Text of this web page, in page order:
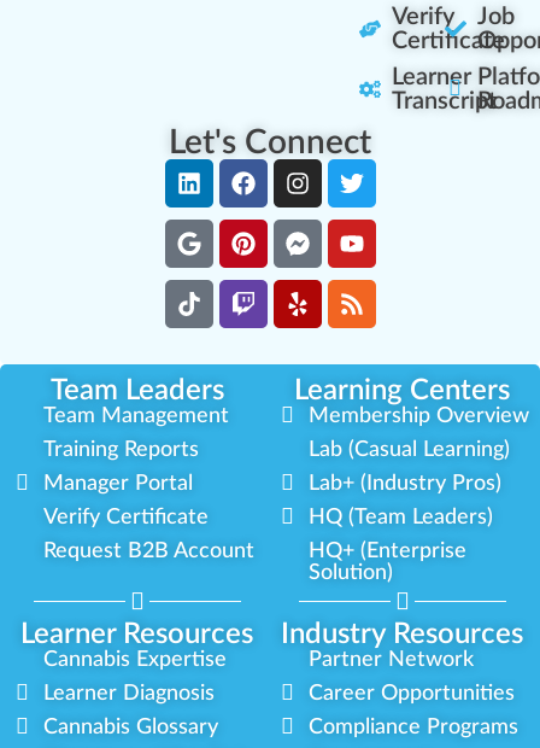
Verify
Certificate
Learner
Transcript
Job
Let's Connect
Team Leaders Learning Centers
Learner Resources Industry Resources
Team Management
Training Reports
Manager Portal
Verify Certificate
Request B2B Account
Membership Overview
Lab (Casual Learning)
Lab+ (Industry Pros)
HQ (Team Leaders)
HQ+ (Enterprise
Solution)
Cannabis Expertise
Learner Diagnosis
Cannabis Glossary
Partner Network
Career Opportunities
Compliance Programs